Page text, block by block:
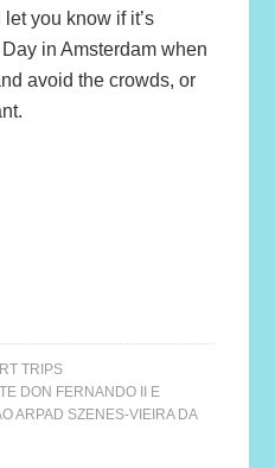
you know if it’s
in Amsterdam when
avoid the crowds, or
TRIPS
DON FERNANDO II E
ARPAD SZENES-VIEIRA DA